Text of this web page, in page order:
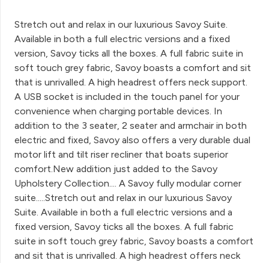
Stretch out and relax in our luxurious Savoy Suite.
Available in both a full electric versions and a fixed
version, Savoy ticks all the boxes. A full fabric suite in
soft touch grey fabric, Savoy boasts a comfort and sit
that is unrivalled. A high headrest offers neck support.
A USB socket is included in the touch panel for your
convenience when charging portable devices. In
addition to the 3 seater, 2 seater and armchair in both
electric and fixed, Savoy also offers a very durable dual
motor lift and tilt riser recliner that boats superior
comfort.New addition just added to the Savoy
Upholstery Collection.... A Savoy fully modular corner
suite.....Stretch out and relax in our luxurious Savoy
Suite. Available in both a full electric versions and a
fixed version, Savoy ticks all the boxes. A full fabric
suite in soft touch grey fabric, Savoy boasts a comfort
and sit that is unrivalled. A high headrest offers neck